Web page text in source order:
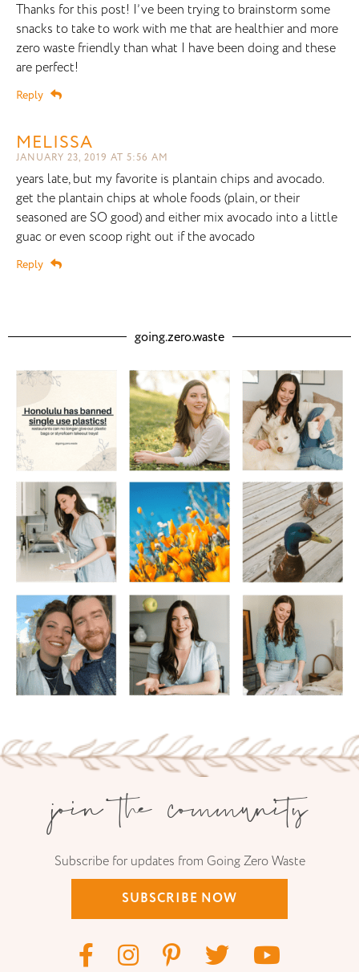
Thanks for this post! I’ve been trying to brainstorm some
snacks to take to work with me that are healthier and more
zero waste friendly than what I have been doing and these
are perfect!
Reply
MELISSA
JANUARY 23, 2019 AT 5:56 AM
years late, but my favorite is plantain chips and avocado.
get the plantain chips at whole foods (plain, or their
seasoned are SO good) and either mix avocado into a little
guac or even scoop right out if the avocado
Reply
going.zero.waste
join the community
Subscribe for updates from Going Zero Waste
SUBSCRIBE NOW